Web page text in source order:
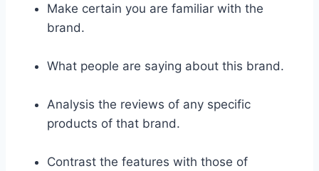
Make certain you are familiar with the
brand.
What people are saying about this brand.
Analysis the reviews of any specific
products of that brand.
Contrast the features with those of